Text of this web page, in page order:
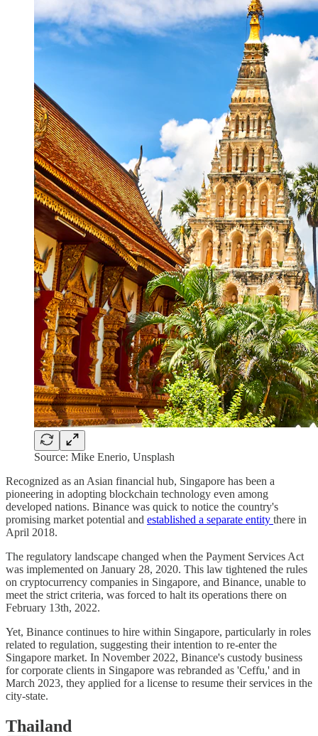
Source: Mike Enerio, Unsplash
Recognized as an Asian financial hub, Singapore has been a
pioneering in adopting blockchain technology even among
developed nations. Binance was quick to notice the country's
promising market potential and established a separate entity there in
April 2018.
The regulatory landscape changed when the Payment Services Act
was implemented on January 28, 2020. This law tightened the rules
on cryptocurrency companies in Singapore, and Binance, unable to
meet the strict criteria, was forced to halt its operations there on
February 13th, 2022.
Yet, Binance continues to hire within Singapore, particularly in roles
related to regulation, suggesting their intention to re-enter the
Singapore market. In November 2022, Binance's custody business
for corporate clients in Singapore was rebranded as 'Ceffu,' and in
March 2023, they applied for a license to resume their services in the
city-state.
Thailand